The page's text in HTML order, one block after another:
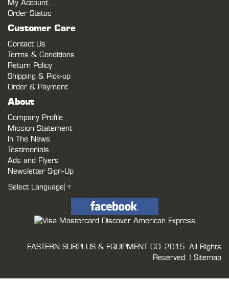
My Account
Order Status
Customer Care
Contact Us
Terms & Conditions
Return Policy
Shipping & Pick-up
Order & Payment
About
Company Profile
Mission Statement
In The News
Testimonials
Ads and Flyers
Newsletter Sign-Up
Select Language ▼
EASTERN SURPLUS & EQUIPMENT CO. 2015. All Rights
Reserved. | Sitemap